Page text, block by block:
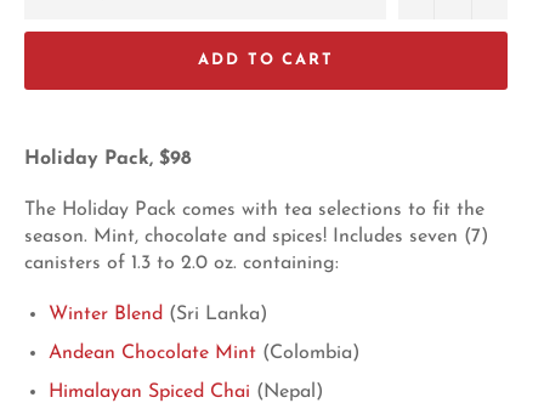
ADD TO CART
Holiday Pack, $98
The Holiday Pack comes with tea selections to fit the
season. Mint, chocolate and spices! Includes seven (7)
canisters of 1.3 to 2.0 oz. containing:
Winter Blend (Sri Lanka)
Andean Chocolate Mint (Colombia)
Himalayan Spiced Chai (Nepal)